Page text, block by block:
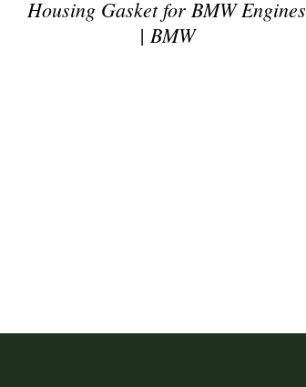
Housing Gasket for BMW Engines
| BMW